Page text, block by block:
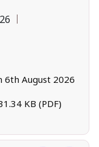
6th August 2026
KB (PDF)